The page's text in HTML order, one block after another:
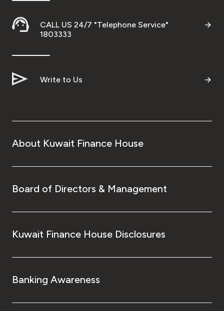
Branch & ATM locator
Germany
Malaysia
UK
CALL US 24/7 "Telephone Service"
1803333
Write to Us
About Kuwait Finance House
Board of Directors & Management
Kuwait Finance House Disclosures
Banking Awareness